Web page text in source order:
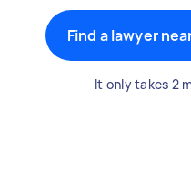
Find a lawyer
It only takes 2